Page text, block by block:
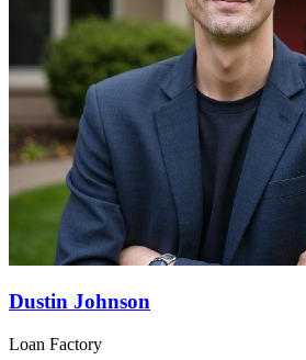
Dustin Johnson
Loan Factory